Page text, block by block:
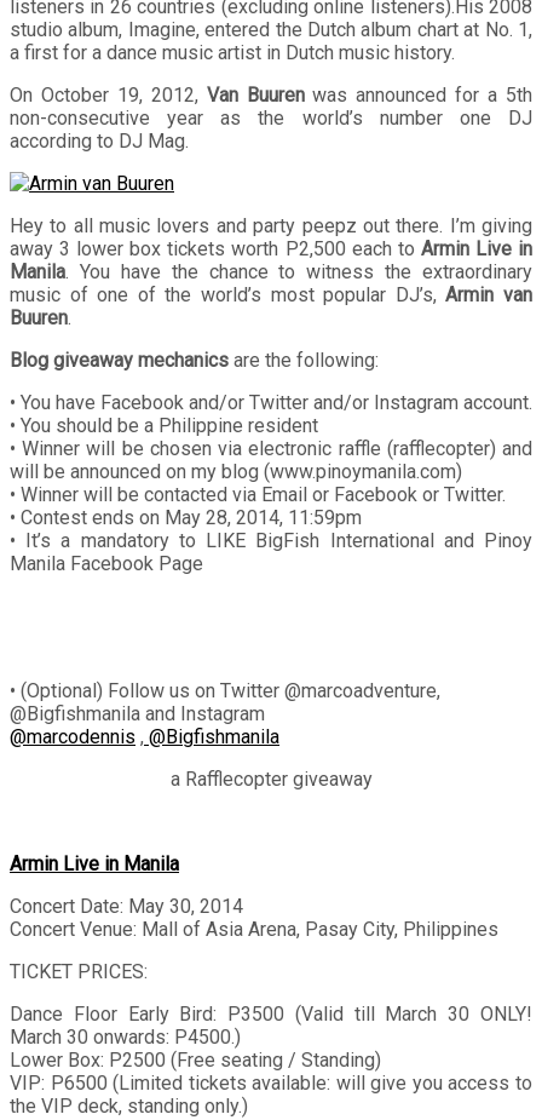
listeners in 26 countries (excluding online listeners).His 2008
studio album, Imagine, entered the Dutch album chart at No. 1,
a first for a dance music artist in Dutch music history.
On October 19, 2012, Van Buurenwas announced for a 5th
non-consecutive year as the world’s number one DJ
according to DJ Mag.
Hey to all music lovers and party peepz out there. I’m giving
away 3 lower box tickets worth P2,500 each to Armin Live in
Manila. You have the chance to witness the extraordinary
music of one of the world’s most popular DJ’s,Armin van
Buuren.
Blog giveaway mechanics are the following:
• You have Facebook and/or Twitter and/or Instagram account.
• You should be a Philippine resident
• Winner will be chosen via electronic raffle (rafflecopter) and
will be announced on my blog (www.pinoymanila.com)
• Winner will be contacted via Email or Facebook or Twitter.
• Contest ends on May 28, 2014, 11:59pm
• It’s a mandatory to LIKE BigFish International and Pinoy
Manila Facebook Page
• (Optional) Follow us on Twitter @marcoadventure,
@Bigfishmanila and Instagram
@marcodennis , @Bigfishmanila
a Rafflecopter giveaway
Armin Live in Manila
Concert Date: May 30, 2014
Concert Venue: Mall of Asia Arena, Pasay City, Philippines
TICKET PRICES:
Dance Floor Early Bird: P3500 (Valid till March 30 ONLY!
March 30 onwards: P4500.)
Lower Box: P2500 (Free seating / Standing)
VIP: P6500 (Limited tickets available: will give you access to
the VIP deck, standing only.)